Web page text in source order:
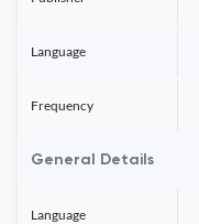
Language
Frequency
General Details
Language